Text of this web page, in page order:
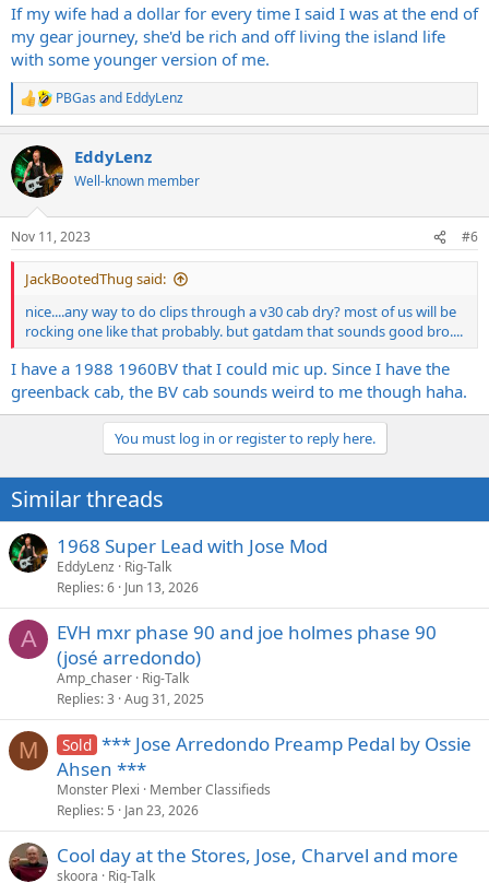
If my wife had a dollar for every time I said I was at the end of
my gear journey, she'd be rich and off living the island life
with some younger version of me.
R
e
c
t
i
s
:
PBGas and EddyLenz
EddyLenz
Well-known member
Nov 11, 2023 #6
JackBootedThug said:
nice....any way to do clips through a v30 cab dry? most of us will be
rocking one like that probably. but gatdam that sounds good bro....
I have a 1988 1960BV that I could mic up. Since I have the
greenback cab, the BV cab sounds weird to me though haha.
You must log in or register to reply here.
Similar threads
1968 Super Lead with Jose Mod
EddyLenz
Rig-Talk
Replies 6 Jun 13, 2026
A
EVH mxr phase 90 and joe holmes phase 90
(josé arredondo)
Amp_chaser Rig-Talk
Replies 3 Aug 31, 2025
M Sold *** Jose Arredondo Preamp Pedal by Ossie
Ahsen ***
Monster Plexi
Member Classifieds
Replies 5 Jan 23, 2026
Cool day at the Stores, Jose, Charvel and more
skoora Rig-Talk